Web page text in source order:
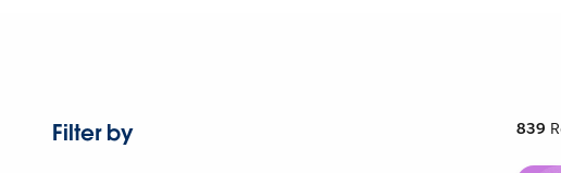
Filter by
839